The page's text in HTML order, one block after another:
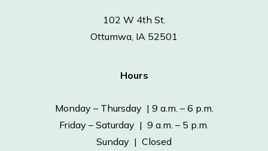
102 W 4th St.
Ottumwa, IA 52501
Hours
Monday – Thursday | 9 a.m. – 6 p.m.
Friday – Saturday | 9 a.m. – 5 p.m.
Sunday | Closed